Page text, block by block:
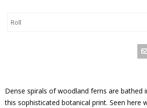
Dense spirals of woodland ferns are bathed
this sophisticated botanical print. Seen here